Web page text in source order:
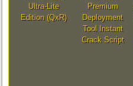
Ultra-Lite
Edition (QxR)
Premium
Deployment
Tool Instant
Crack Script